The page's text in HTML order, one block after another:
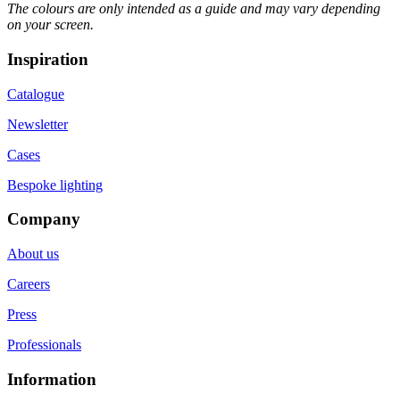
The colours are only intended as a guide and may vary depending
on your screen.
Inspiration
Catalogue
Newsletter
Cases
Bespoke lighting
Company
About us
Careers
Press
Professionals
Information